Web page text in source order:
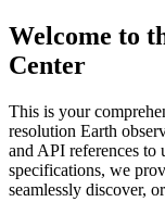
Welcome to
Center
This is your
resolution Earth
and API references to
specifications, we
seamlessly discover,